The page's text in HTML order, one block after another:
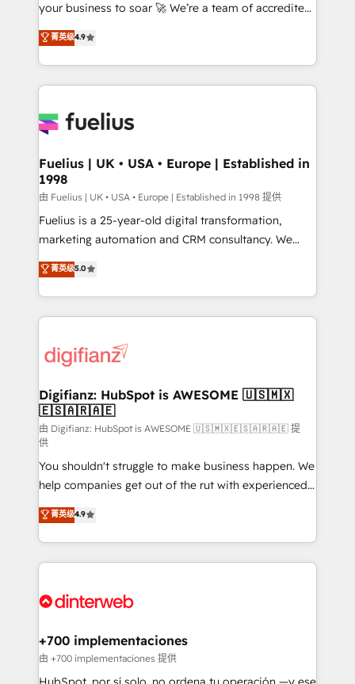
42001 - helping you 'organise complexity' 𝗥𝗲𝗮𝗱𝘆
𝗳𝗼𝗿 𝘁𝗵𝗲 𝗻𝗲𝘅𝘁 𝘀𝘁𝗲𝗽? Click the 👈 '𝗖𝗼𝗻𝘁𝗮𝗰𝘁
𝗯𝘂𝘀𝗶𝗻𝗲𝘀𝘀' button to get in touch (𝘸𝘦'𝘳𝘦 𝘴𝘶𝘱𝘦𝘳
𝘳𝘦𝘴𝘱𝘰𝘯𝘴𝘪𝘷𝘦)
your business to soar 🚀 We’re a team of accredited
HubSpot experts ready to help you. We can
implement the platform into complex business
environments, optimise what you've got and make
sure you can actually use it, build your website in
for you and execute it on HubSpot. We are on the
framework, meaning we've been accredited by
HubSpot and vetted by the CCS, which means we
can support public sector companies as well the
other ones listed in our profile. Our services: -
HubSpot implementation - HubSpot CMS website
is there for you to: - Grow revenue, and run your
business more efficiently - Build stronger
more people - Get the most out of your HubSpot
investment
菁英级4.9
Fuelius | UK • USA • Europe | Established in
1998
由 Fuelius | UK • USA • Europe | Established in 1998 提供
Fuelius is a 25-year-old digital transformation,
marketing automation and CRM consultancy. We
enable mid-market and enterprise clients to
maximise their return from digital and fuel their
growth. We modernise platforms, streamline
operations that are causing inefficiencies, improve
supercharge revenue operations Key services: • CRM
Transformation / Web Development • RevOps &
Sales Consulting • Marketing Automation What
makes us different? 🚀 Top 0.5% of global HubSpot
agencies ⚙️ The strongest technical ability and
integration capabilities 💼 Consultative, long-term
partners who will embed ourselves into your
business, processes and systems 🏢 We specialise in
working with mid-market and enterprise
organisations, global organisations and those with
complex use cases 🏆 CRM Implementation,
Onboarding Accredited 🔐 ISO27001 & ISO9001
菁英级5.0
Digifianz: HubSpot is AWESOME 🇺🇸🇲🇽
🇪🇸🇦🇷🇦🇪
由 Digifianz: HubSpot is AWESOME 🇺🇸🇲🇽🇪🇸🇦🇷🇦🇪 提
供
You shouldn't struggle to make business happen. We
help companies get out of the rut with experienced,
process-oriented teams implementing HubSpot
Marketing, Sales, Service, CMS and Operations Hub,
so selling and actually engaging with your customers
feels easy and pain-free. We are a top ranked
and Customer First Awards, 4.9/5 rating in HubSpot
helps the following industries: logistics & 3PL, home
improvement & construction, branding and
commercialization, real estate, health, education,
菁英级4.9
+700 implementaciones
由 +700 implementaciones 提供